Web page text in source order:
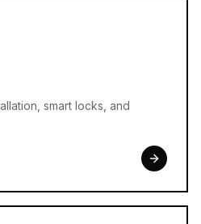
smart locks, and